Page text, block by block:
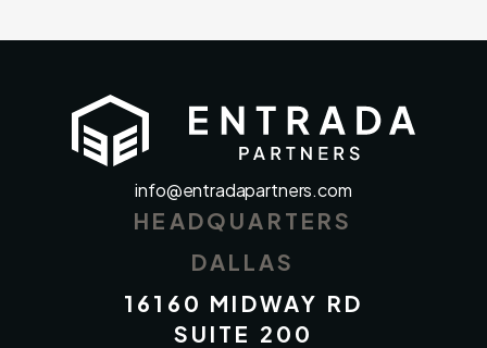
info@entradapartners.com
HEADQUARTERS
DALLAS
16160 MIDWAY RD
SUITE 200